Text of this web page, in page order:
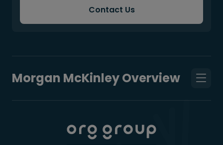
Contact Us
Morgan McKinley Overview